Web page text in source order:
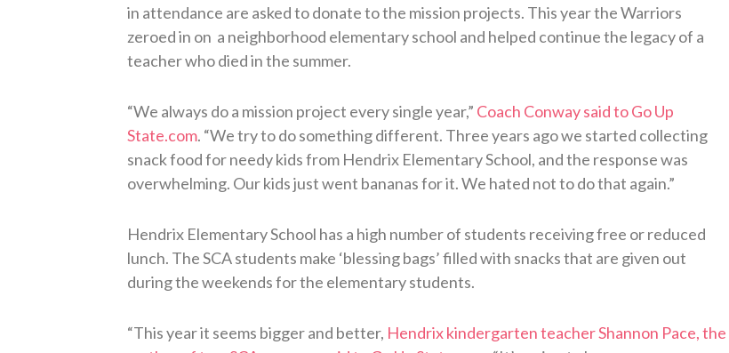
in attendance are asked to donate to the mission projects. This year the Warriors
zeroed in on a neighborhood elementary school and helped continue the legacy of a
teacher who died in the summer.
“We always do a mission project every single year,” Coach Conway said to Go Up
State.com. “We try to do something different. Three years ago we started collecting
snack food for needy kids from Hendrix Elementary School, and the response was
overwhelming. Our kids just went bananas for it. We hated not to do that again.”
Hendrix Elementary School has a high number of students receiving free or reduced
lunch. The SCA students make ‘blessing bags’ filled with snacks that are given out
during the weekends for the elementary students.
“This year it seems bigger and better, Hendrix kindergarten teacher Shannon Pace, the